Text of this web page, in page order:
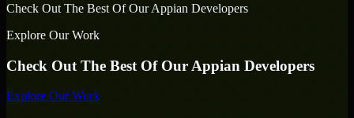
Check Out The Best Of Our Appian Developers
Explore Our Work
Check Out The Best Of Our Appian Developers
Explore Our Work